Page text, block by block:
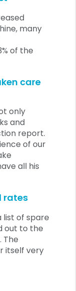
many
of the
care
only
and
report.
of our
all his
rates
list of spare
out to the
The
itself very